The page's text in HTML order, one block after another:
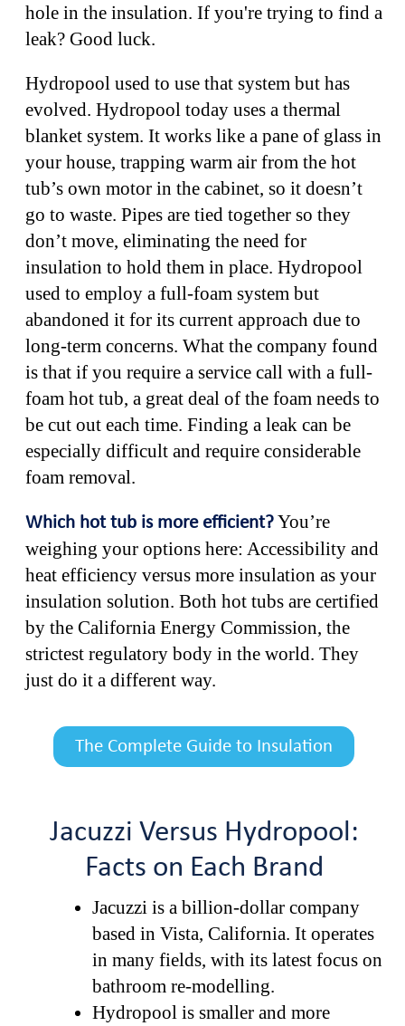
hole in the insulation. If you're trying to find a
leak? Good luck.
Hydropool used to use that system but has
evolved. Hydropool today uses a thermal
blanket system. It works like a pane of glass in
your house, trapping warm air from the hot
tub’s own motor in the cabinet, so it doesn’t
go to waste. Pipes are tied together so they
don’t move, eliminating the need for
insulation to hold them in place. Hydropool
used to employ a full-foam system but
abandoned it for its current approach due to
long-term concerns. What the company found
is that if you require a service call with a full-
foam hot tub, a great deal of the foam needs to
be cut out each time. Finding a leak can be
especially difficult and require considerable
foam removal.
Which hot tub is more efficient?You’re
weighing your options here: Accessibility and
heat efficiency versus more insulation as your
insulation solution. Both hot tubs are certified
by the California Energy Commission, the
strictest regulatory body in the world. They
just do it a different way.
The Complete Guide to Insulation
Jacuzzi Versus Hydropool:
Facts on Each Brand
Jacuzzi is a billion-dollar company
based in Vista, California. It operates
in many fields, with its latest focus on
bathroom re-modelling.
Hydropool is smaller and more